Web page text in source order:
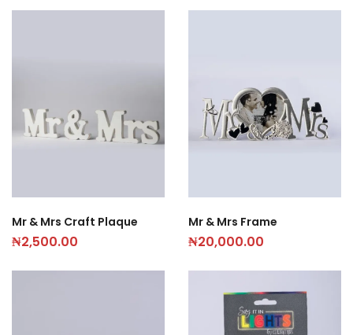
Mr & Mrs Craft Plaque
₦2,500.00
Mr & Mrs Frame
₦20,000.00